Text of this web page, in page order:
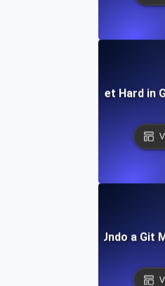
How to Reset Hard in
How to Undo a Git